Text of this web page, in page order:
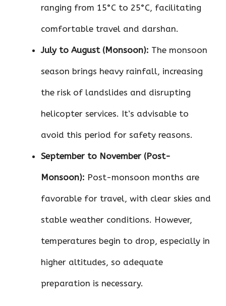
ranging from 15°C to 25°C, facilitating
comfortable travel and darshan.
July to August (Monsoon): The monsoon
season brings heavy rainfall, increasing
the risk of landslides and disrupting
helicopter services. It’s advisable to
avoid this period for safety reasons.
September to November (Post-
Monsoon): Post-monsoon months are
favorable for travel, with clear skies and
stable weather conditions. However,
temperatures begin to drop, especially in
higher altitudes, so adequate
preparation is necessary.